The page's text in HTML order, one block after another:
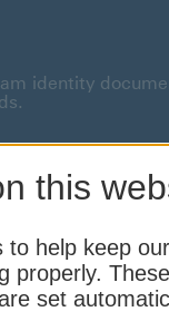
identity
will open in a
Insurance
Life and Family
this
to help keep
properly.
set